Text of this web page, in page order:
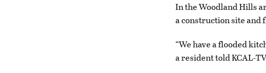
In the Woodland Hills
a construction site and
“We have a flooded
a resident told KCAL-